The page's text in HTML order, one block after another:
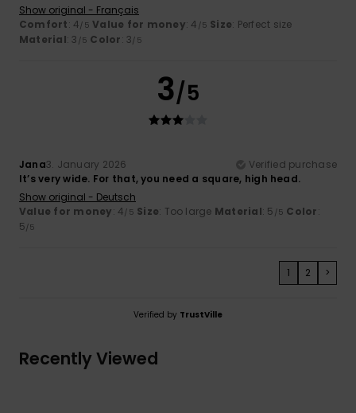
Show original - Français
Comfort: 4/5 Value for money: 4 /5 Size: Perfect size
Material: 3 /5 Color: 3/5
3/5
Jana3. January 2026
Verified purchase
It’s very wide. For that, you need a square, high head.
Show original - Deutsch
Value for money: 4/5 Size: Too large Material: 5 /5 Color:
5/5
1 2 >
Verified by TrustVille
Recently Viewed